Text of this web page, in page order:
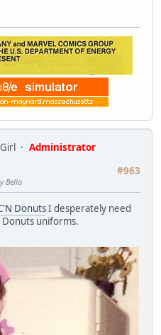
Administrator
#963
Bella
DonutsI desperately need
Donuts uniforms.